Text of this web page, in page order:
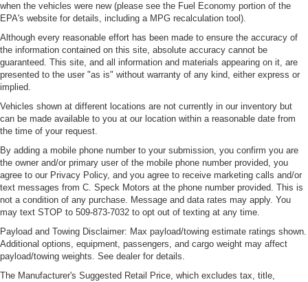
when the vehicles were new (please see the Fuel Economy portion of the
EPA's website for details, including a MPG recalculation tool).
Although every reasonable effort has been made to ensure the accuracy of
the information contained on this site, absolute accuracy cannot be
guaranteed. This site, and all information and materials appearing on it, are
presented to the user "as is" without warranty of any kind, either express or
implied.
Vehicles shown at different locations are not currently in our inventory but
can be made available to you at our location within a reasonable date from
the time of your request.
By adding a mobile phone number to your submission, you confirm you are
the owner and/or primary user of the mobile phone number provided, you
agree to our Privacy Policy, and you agree to receive marketing calls and/or
text messages from C. Speck Motors at the phone number provided. This is
not a condition of any purchase. Message and data rates may apply. You
may text STOP to 509-873-7032 to opt out of texting at any time.
Payload and Towing Disclaimer: Max payload/towing estimate ratings shown.
Additional options, equipment, passengers, and cargo weight may affect
payload/towing weights. See dealer for details.
The Manufacturer's Suggested Retail Price, which excludes tax, title,